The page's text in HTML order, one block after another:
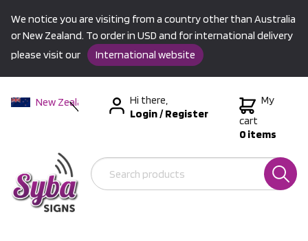
We notice you are visiting from a country other than Australia
or New Zealand. To order in USD and for international delivery
please visit our
International website
New Zealand
International
Hi there,
Login/Register
My
cart
0 items